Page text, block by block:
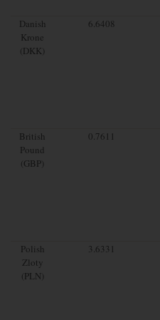
Danish
Krone
(DKK)
6.6408
British
Pound
(GBP)
0.7611
Polish
Zloty
(PLN)
3.6331